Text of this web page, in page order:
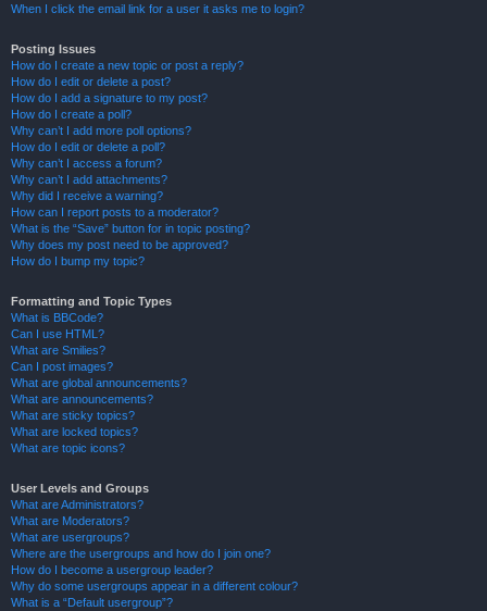
When I click the email link for a user it asks me to login?
Posting Issues
How do I create a new topic or post a reply?
How do I edit or delete a post?
How do I add a signature to my post?
How do I create a poll?
Why can’t I add more poll options?
How do I edit or delete a poll?
Why can’t I access a forum?
Why can’t I add attachments?
Why did I receive a warning?
How can I report posts to a moderator?
What is the “Save” button for in topic posting?
Why does my post need to be approved?
How do I bump my topic?
Formatting and Topic Types
What is BBCode?
Can I use HTML?
What are Smilies?
Can I post images?
What are global announcements?
What are announcements?
What are sticky topics?
What are locked topics?
What are topic icons?
User Levels and Groups
What are Administrators?
What are Moderators?
What are usergroups?
Where are the usergroups and how do I join one?
How do I become a usergroup leader?
Why do some usergroups appear in a different colour?
What is a “Default usergroup”?